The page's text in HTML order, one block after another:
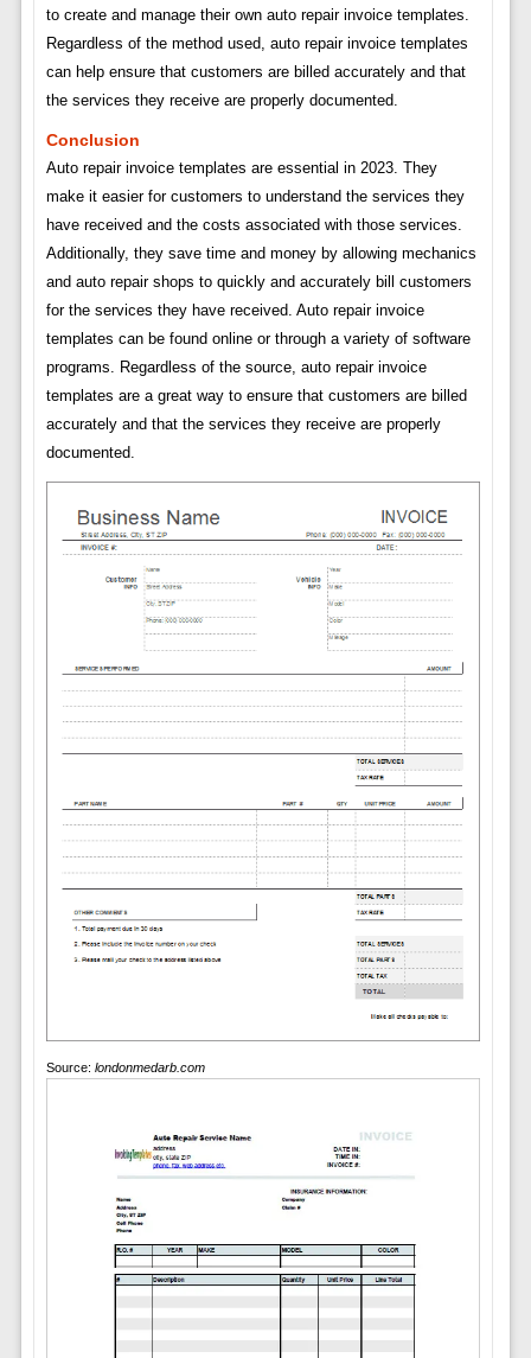
to create and manage their own auto repair invoice templates.
Regardless of the method used, auto repair invoice templates
can help ensure that customers are billed accurately and that
the services they receive are properly documented.
Conclusion
Auto repair invoice templates are essential in 2023. They
make it easier for customers to understand the services they
have received and the costs associated with those services.
Additionally, they save time and money by allowing mechanics
and auto repair shops to quickly and accurately bill customers
for the services they have received. Auto repair invoice
templates can be found online or through a variety of software
programs. Regardless of the source, auto repair invoice
templates are a great way to ensure that customers are billed
accurately and that the services they receive are properly
documented.
Source: londonmedarb.com